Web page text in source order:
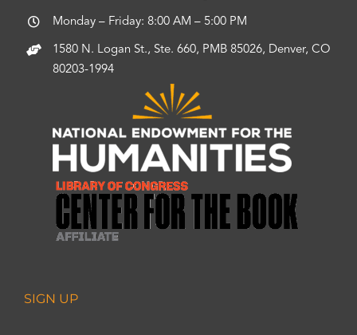
Monday – Friday: 8:00 AM – 5:00 PM
1580 N. Logan St., Ste. 660, PMB 85026, Denver, CO
80203-1994
SIGN UP